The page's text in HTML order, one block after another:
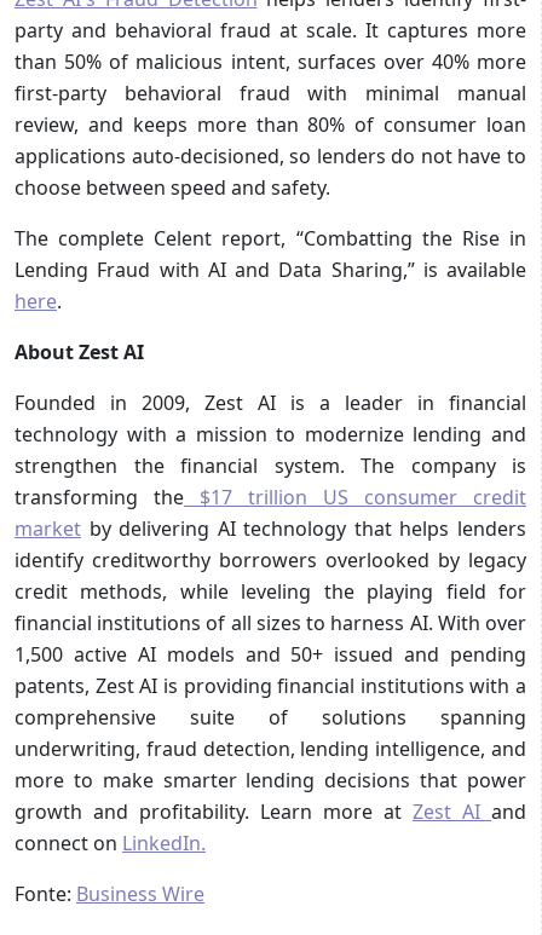
party and behavioral fraud at scale. It captures more
than 50% of malicious intent, surfaces over 40% more
first-party behavioral fraud with minimal manual
review, and keeps more than 80% of consumer loan
applications auto-decisioned, so lenders do not have to
choose between speed and safety.
The complete Celent report, “Combatting the Rise in
Lending Fraud with AI and Data Sharing,” is available
here.
About Zest AI
Founded in 2009, Zest AI is a leader in financial
technology with a mission to modernize lending and
strengthen the financial system. The company is
transforming the $17 trillion US consumer credit
market by delivering AI technology that helps lenders
identify creditworthy borrowers overlooked by legacy
credit methods, while leveling the playing field for
financial institutions of all sizes to harness AI. With over
1,500 active AI models and 50+ issued and pending
patents, Zest AI is providing financial institutions with a
comprehensive suite of solutions spanning
underwriting, fraud detection, lending intelligence, and
more to make smarter lending decisions that power
growth and profitability. Learn more at Zest AI and
connect on LinkedIn.
Fonte: Business Wire